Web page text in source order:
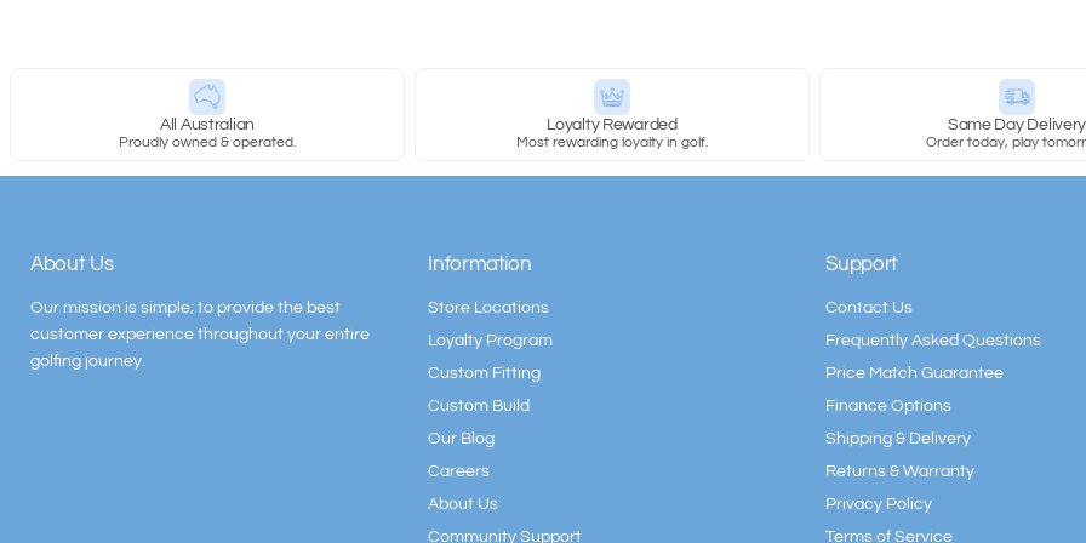
All Australian
Proudly owned & operated.
Loyalty Rewarded
Most rewarding loyalty in golf.
Same Day Delivery
Order today, play
About Us
Our mission is simple; to provide the best
customer experience throughout your entire
golfing journey.
Information
Store Locations
Loyalty Program
Custom Fitting
Custom Build
Our Blog
Careers
About Us
Community Support
Support
Contact Us
Frequently Asked Questions
Price Match Guarantee
Finance Options
Shipping & Delivery
Returns & Warranty
Privacy Policy
Terms of Service